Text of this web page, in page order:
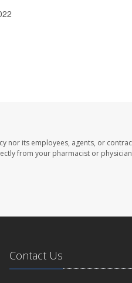
nor its employees, agents, or
from your pharmacist or
Contact Us